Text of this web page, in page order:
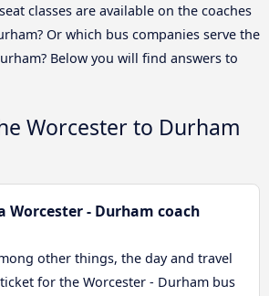
classes are available on the coaches
Or which bus companies serve the
Below you will find answers to
Worcester to Durham
Worcester - Durham coach
other things, the day and travel
for the Worcester - Durham bus